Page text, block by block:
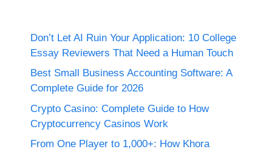
Don’t Let AI Ruin Your Application: 10 College
Essay Reviewers That Need a Human Touch
Best Small Business Accounting Software: A
Complete Guide for 2026
Crypto Casino: Complete Guide to How
Cryptocurrency Casinos Work
From One Player to 1,000+: How Khora